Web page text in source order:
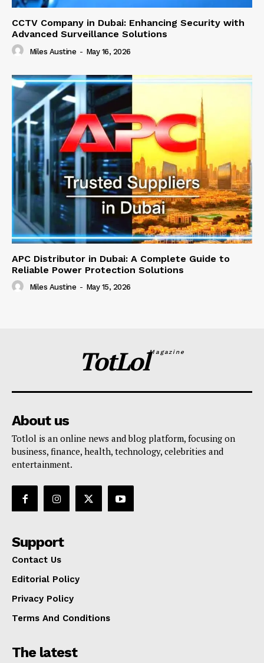
CCTV Company in Dubai: Enhancing Security with
Advanced Surveillance Solutions
Miles Austine - May 16, 2026
APC Distributor in Dubai: A Complete Guide to
Reliable Power Protection Solutions
Miles Austine - May 15, 2026
TotLolMagazine
About us
Totlol is an online news and blog platform, focusing on
business, finance, health, technology, celebrities and
entertainment.
Support
Contact Us
Editorial Policy
Privacy Policy
Terms And Conditions
The latest